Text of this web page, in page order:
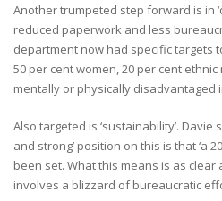
Another trumpeted step forward is in
reduced paperwork and less
department now had specific targets
50 per cent women, 20 per cent
mentally or physically disadvantaged
Also targeted is ‘sustainability’. Davie
and strong’ position on this is that ‘a
been set. What this means is as
involves a blizzard of bureaucratic